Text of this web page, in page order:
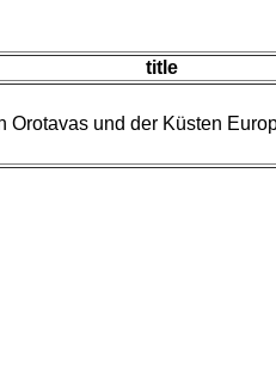
title
Orotavas und der Küsten